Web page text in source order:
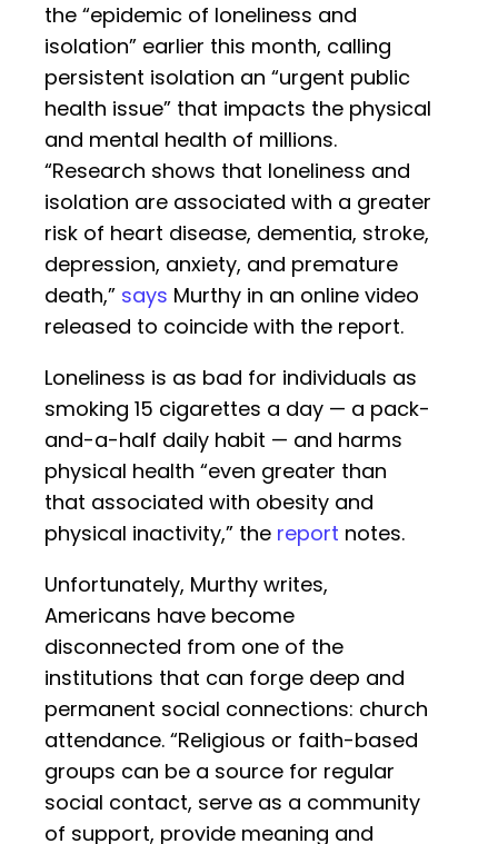
the “epidemic of loneliness and
isolation” earlier this month, calling
persistent isolation an “urgent public
health issue” that impacts the physical
and mental health of millions.
“Research shows that loneliness and
isolation are associated with a greater
risk of heart disease, dementia, stroke,
depression, anxiety, and premature
death,” says Murthy in an online video
released to coincide with the report.
Loneliness is as bad for individuals as
smoking 15 cigarettes a day — a pack-
and-a-half daily habit — and harms
physical health “even greater than
that associated with obesity and
physical inactivity,” the report notes.
Unfortunately, Murthy writes,
Americans have become
disconnected from one of the
institutions that can forge deep and
permanent social connections: church
attendance. “Religious or faith-based
groups can be a source for regular
social contact, serve as a community
of support, provide meaning and